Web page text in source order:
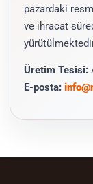
pazardaki
ve ihracat
Üretim Tesisi:
E-posta: